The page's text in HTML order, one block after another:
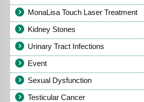
MonaLisa Touch Laser Treatment
Kidney Stones
Urinary Tract Infections
Event
Sexual Dysfunction
Testicular Cancer